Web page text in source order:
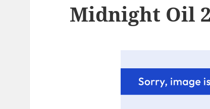
Midnight Oil